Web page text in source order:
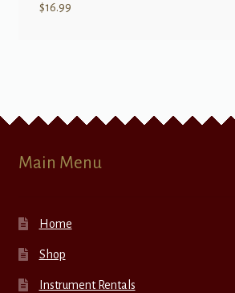
$16.99
Main Menu
Home
Shop
Instrument Rentals